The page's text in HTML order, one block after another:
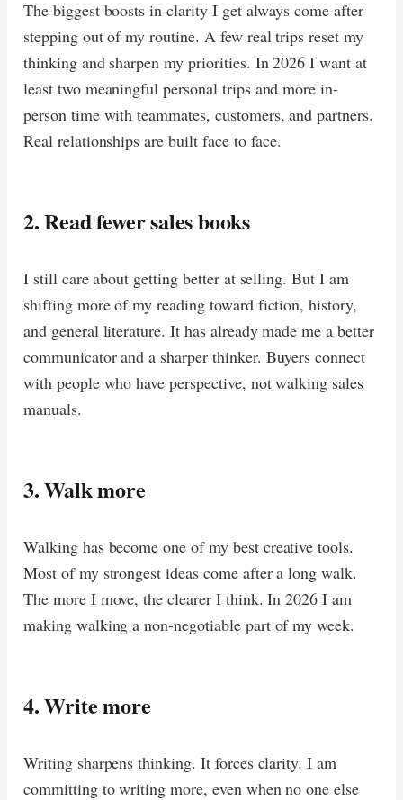
The biggest boosts in clarity I get always come after
stepping out of my routine. A few real trips reset my
thinking and sharpen my priorities. In 2026 I want at
least two meaningful personal trips and more in-
person time with teammates, customers, and partners.
Real relationships are built face to face.
2. Read fewer sales books
I still care about getting better at selling. But I am
shifting more of my reading toward fiction, history,
and general literature. It has already made me a better
communicator and a sharper thinker. Buyers connect
with people who have perspective, not walking sales
manuals.
3. Walk more
Walking has become one of my best creative tools.
Most of my strongest ideas come after a long walk.
The more I move, the clearer I think. In 2026 I am
making walking a non-negotiable part of my week.
4. Write more
Writing sharpens thinking. It forces clarity. I am
committing to writing more, even when no one else